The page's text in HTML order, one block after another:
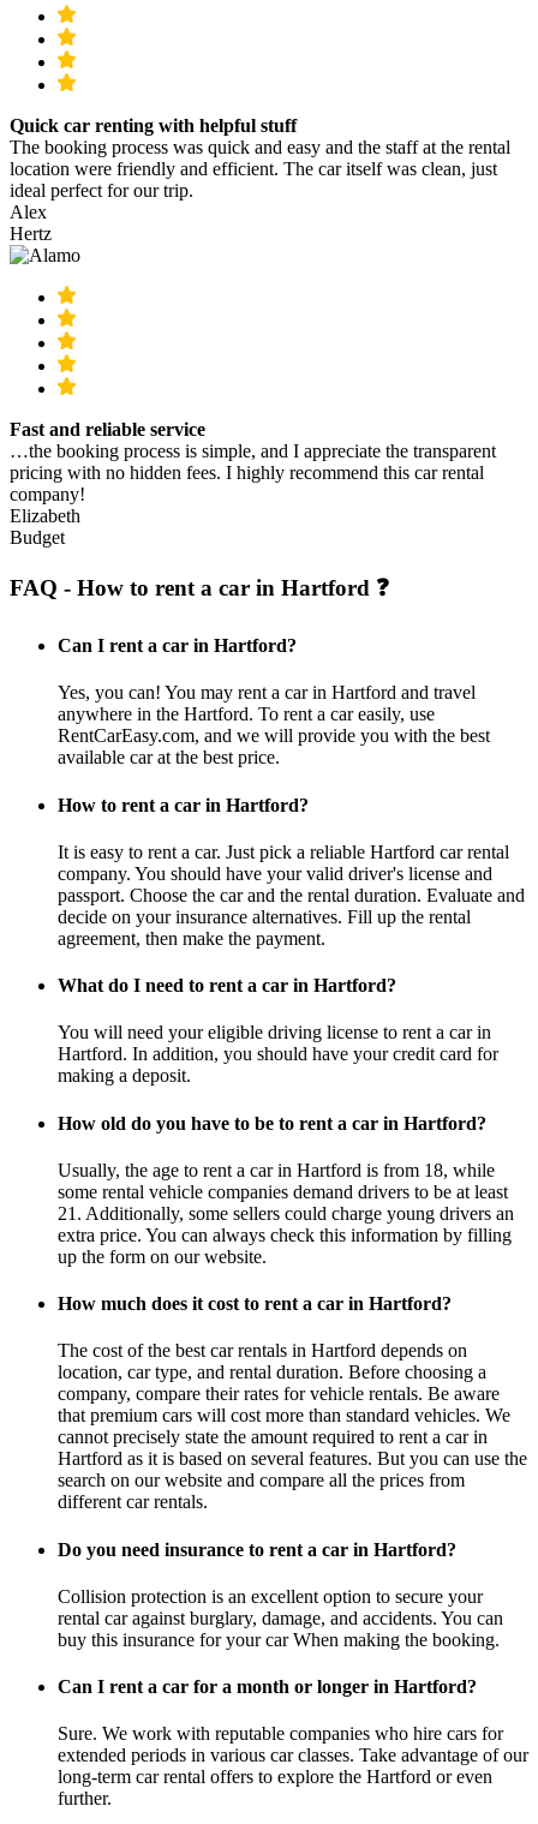
Quick car renting with helpful stuff
The booking process was quick and easy and the staff at the rental
location were friendly and efficient. The car itself was clean, just
ideal perfect for our trip.
Alex
Hertz
Fast and reliable service
…the booking process is simple, and I appreciate the transparent
pricing with no hidden fees. I highly recommend this car rental
company!
Elizabeth
Budget
FAQ - How to rent a car in Hartford ❓
Can I rent a car in Hartford?
Yes, you can! You may rent a car in Hartford and travel
anywhere in the Hartford. To rent a car easily, use
RentCarEasy.com, and we will provide you with the best
available car at the best price.
How to rent a car in Hartford?
It is easy to rent a car. Just pick a reliable Hartford car rental
company. You should have your valid driver's license and
passport. Choose the car and the rental duration. Evaluate and
decide on your insurance alternatives. Fill up the rental
agreement, then make the payment.
What do I need to rent a car in Hartford?
You will need your eligible driving license to rent a car in
Hartford. In addition, you should have your credit card for
making a deposit.
How old do you have to be to rent a car in Hartford?
Usually, the age to rent a car in Hartford is from 18, while
some rental vehicle companies demand drivers to be at least
21. Additionally, some sellers could charge young drivers an
extra price. You can always check this information by filling
up the form on our website.
How much does it cost to rent a car in Hartford?
The cost of the best car rentals in Hartford depends on
location, car type, and rental duration. Before choosing a
company, compare their rates for vehicle rentals. Be aware
that premium cars will cost more than standard vehicles. We
cannot precisely state the amount required to rent a car in
Hartford as it is based on several features. But you can use the
search on our website and compare all the prices from
different car rentals.
Do you need insurance to rent a car in Hartford?
Collision protection is an excellent option to secure your
rental car against burglary, damage, and accidents. You can
buy this insurance for your car When making the booking.
Can I rent a car for a month or longer in Hartford?
Sure. We work with reputable companies who hire cars for
extended periods in various car classes. Take advantage of our
long-term car rental offers to explore the Hartford or even
further.